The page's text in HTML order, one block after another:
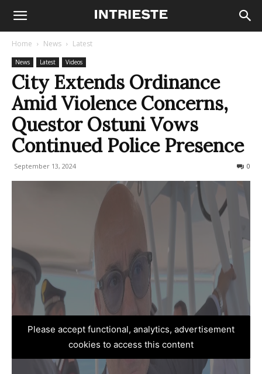
Home News Latest
News Latest Videos
City Extends Ordinance
Amid Violence Concerns,
Questor Ostuni Vows
Continued Police Presence
September 13, 2024 0
Please accept functional, analytics, advertisement
cookies to access this content